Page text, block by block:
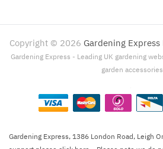
Copyright © 2026 Gardening Express
Gardening Express - Leading UK gardening
garden
Gardening Express, 1386 London Road, Leigh